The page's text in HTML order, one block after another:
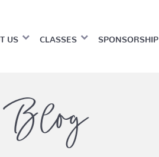
US CLASSES SPONSORSHIP
Blog